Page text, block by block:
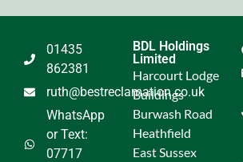
BDL Holdings
Limited
Harcourt Lodge
Buildings
Burwash Road
Heathfield
East Sussex
01435
862381
ruth@bestreclamation.co.uk
WhatsApp
or Text:
07717